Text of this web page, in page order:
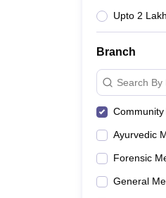
Upto 2 Lakh
Branch
Search By
Ayurvedic
Forensic
General